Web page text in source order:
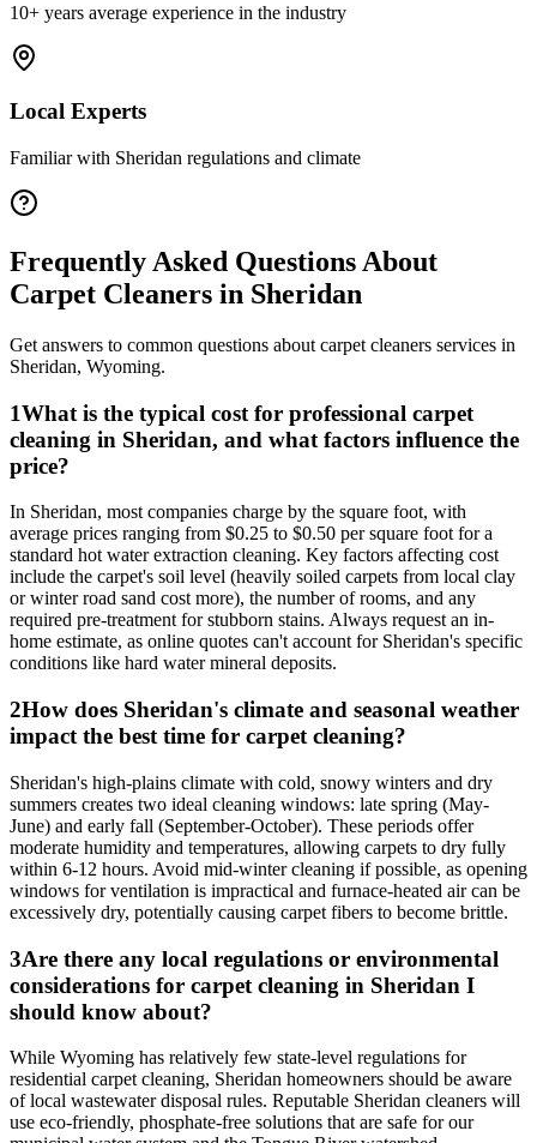
10+ years average experience in the industry
Local Experts
Familiar with Sheridan regulations and climate
Frequently Asked Questions About
Carpet Cleaners in Sheridan
Get answers to common questions about carpet cleaners services in
Sheridan, Wyoming.
1What is the typical cost for professional carpet
cleaning in Sheridan, and what factors influence the
price?
In Sheridan, most companies charge by the square foot, with
average prices ranging from $0.25 to $0.50 per square foot for a
standard hot water extraction cleaning. Key factors affecting cost
include the carpet's soil level (heavily soiled carpets from local clay
or winter road sand cost more), the number of rooms, and any
required pre-treatment for stubborn stains. Always request an in-
home estimate, as online quotes can't account for Sheridan's specific
conditions like hard water mineral deposits.
2How does Sheridan's climate and seasonal weather
impact the best time for carpet cleaning?
Sheridan's high-plains climate with cold, snowy winters and dry
summers creates two ideal cleaning windows: late spring (May-
June) and early fall (September-October). These periods offer
moderate humidity and temperatures, allowing carpets to dry fully
within 6-12 hours. Avoid mid-winter cleaning if possible, as opening
windows for ventilation is impractical and furnace-heated air can be
excessively dry, potentially causing carpet fibers to become brittle.
3Are there any local regulations or environmental
considerations for carpet cleaning in Sheridan I
should know about?
While Wyoming has relatively few state-level regulations for
residential carpet cleaning, Sheridan homeowners should be aware
of local wastewater disposal rules. Reputable Sheridan cleaners will
use eco-friendly, phosphate-free solutions that are safe for our